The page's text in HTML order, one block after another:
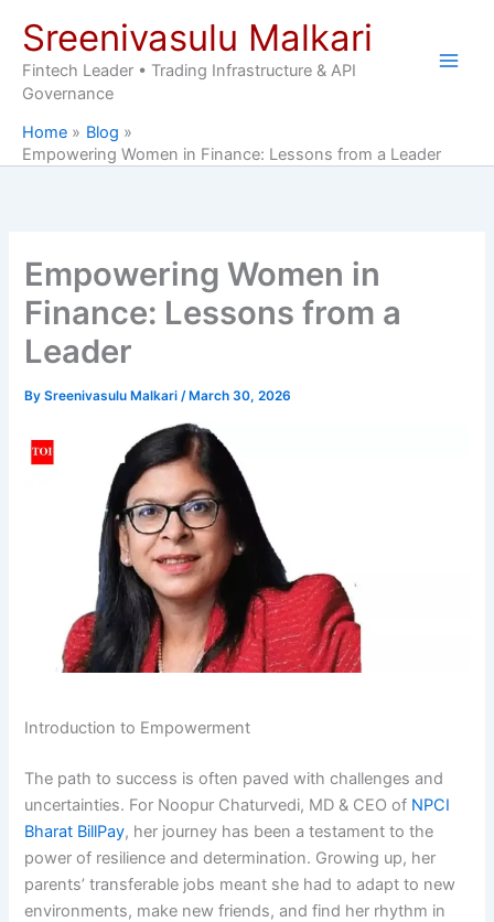
content
Sreenivasulu Malkari
Fintech Leader • Trading Infrastructure & API
Governance
Home
Blog
Empowering Women in Finance: Lessons from a Leader
Empowering Women in
Finance: Lessons from a
Leader
BySreenivasulu Malkari/ March 30, 2026
Introduction to Empowerment
The path to success is often paved with challenges and
uncertainties. For Noopur Chaturvedi, MD & CEO of NPCI
Bharat BillPay, her journey has been a testament to the
power of resilience and determination. Growing up, her
parents’ transferable jobs meant she had to adapt to new
environments, make new friends, and find her rhythm in